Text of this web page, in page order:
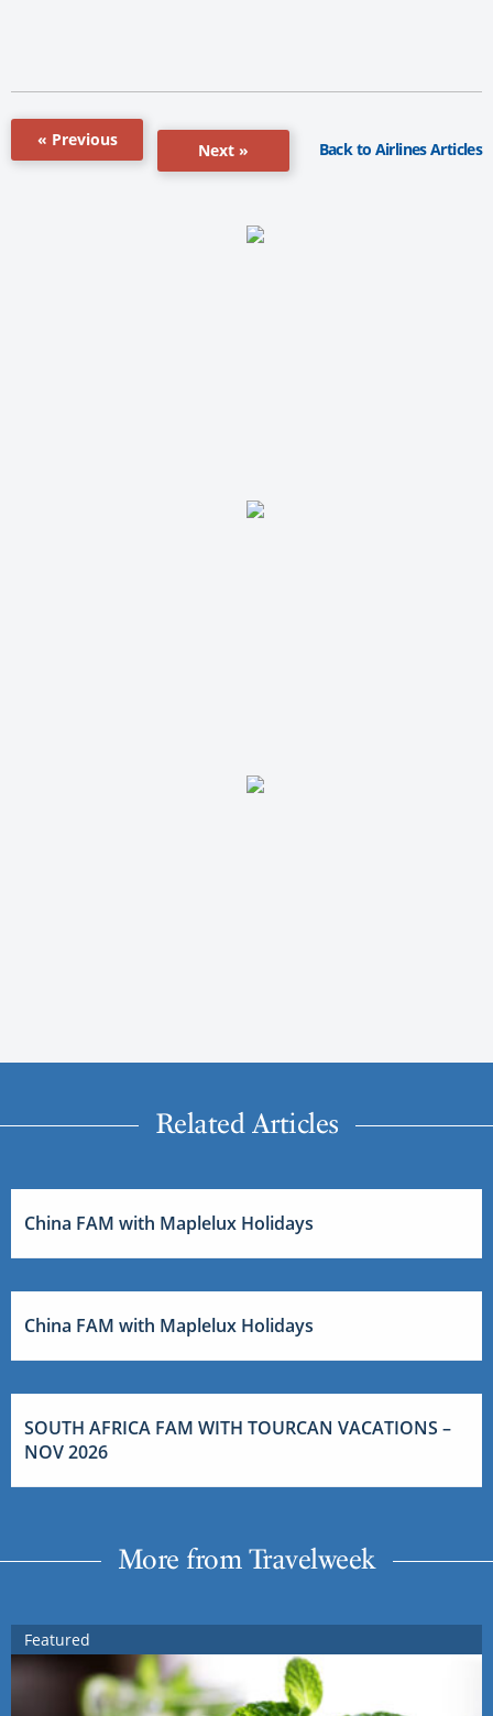
« Previous
Next » Back to Airlines Articles
Related Articles
China FAM with Maplelux Holidays
China FAM with Maplelux Holidays
SOUTH AFRICA FAM WITH TOURCAN VACATIONS –
NOV 2026
More from Travelweek
Featured